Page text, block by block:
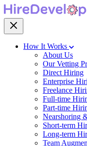
How It Works
About Us
Our Vetting
Direct Hiring
Enterprise
Freelance
Full-time
Part-time
Nearshoring
Short-term
Long-term
Team